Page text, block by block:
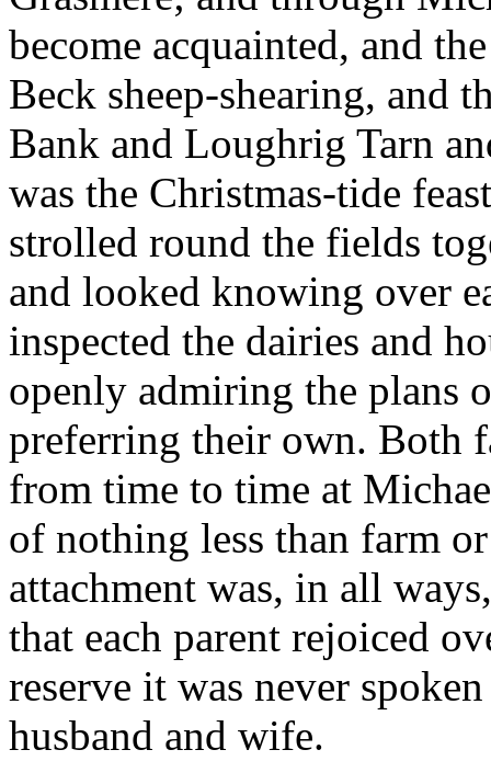
become acquainted, and
Beck sheep-shearing, and
Bank and Loughrig Tarn
was the Christmas-tide
strolled round the fields
and looked knowing over
inspected the dairies and
openly admiring the plans
preferring their own. Both
from time to time at
of nothing less than farm
attachment was, in all
that each parent rejoiced
reserve it was never
husband and wife.